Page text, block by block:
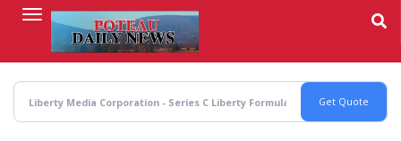
content